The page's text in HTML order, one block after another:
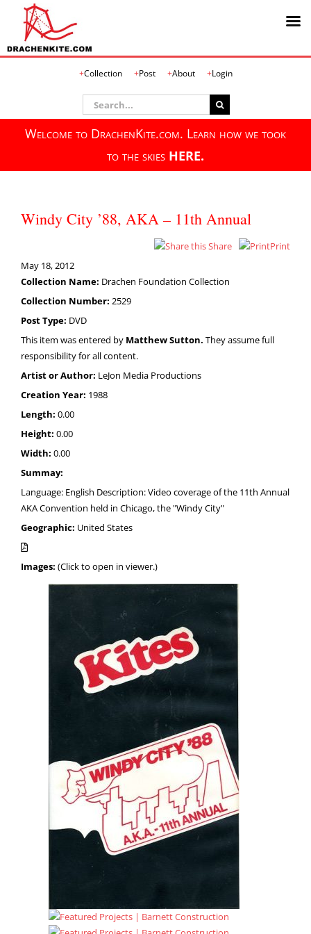
Collection Post About Login
Search
for:
Welcome to DrachenKite.com. Learn how we took
to the skies HERE.
Windy City ’88, AKA – 11th Annual
Share
Print
May 18, 2012
Collection Name: Drachen Foundation Collection
Collection Number: 2529
Post Type: DVD
This item was entered by Matthew Sutton. They assume full
responsibility for all content.
Artist or Author: LeJon Media Productions
Creation Year: 1988
Length: 0.00
Height: 0.00
Width: 0.00
Summay:
Language: English Description: Video coverage of the 11th Annual
AKA Convention held in Chicago, the "Windy City"
Geographic: United States
Images: (Click to open in viewer.)